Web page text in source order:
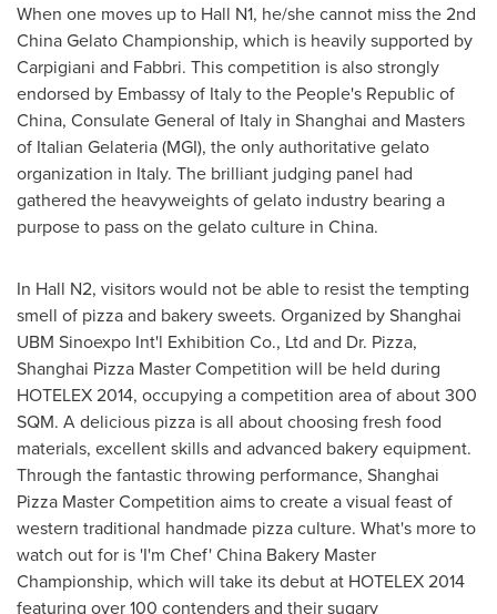
When one moves up to Hall N1, he/she cannot miss the 2nd
China Gelato Championship, which is heavily supported by
Carpigiani and Fabbri. This competition is also strongly
endorsed by Embassy of Italytothe People's Republic of
China, Consulate General of Italy in Shanghai and Masters
of Italian Gelateria (MGI), the only authoritative gelato
organization in Italy. The brilliant judging panel had
gathered the heavyweights of gelato industry bearing a
purpose to pass on the gelato culture in China.
In Hall N2, visitors would not be able to resist the tempting
smell of pizza and bakery sweets. Organized by Shanghai
UBM Sinoexpo Int'l Exhibition Co., Ltd and Dr. Pizza,
Shanghai Pizza Master Competition will be held during
HOTELEX 2014, occupying a competition area of about 300
SQM. A delicious pizza is all about choosing fresh food
materials, excellent skills and advanced bakery equipment.
Through the fantastic throwing performance, Shanghai
Pizza Master Competition aims to create a visual feast of
western traditional handmade pizza culture. What's more to
watch out for is 'I'm Chef' China Bakery Master
Championship, which will take its debut at HOTELEX 2014
featuring over 100 contenders and their sugary